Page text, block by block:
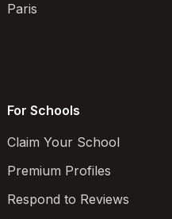
Paris
For Schools
Claim Your School
Premium Profiles
Respond to Reviews